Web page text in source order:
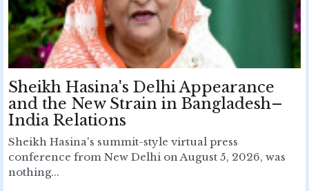
Sheikh Hasina's Delhi Appearance
and the New Strain in Bangladesh–
India Relations
Sheikh Hasina's summit-style virtual press
conference from New Delhi on August 5, 2026, was
nothing...